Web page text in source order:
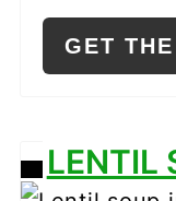
GET
CREATE
LENTIL